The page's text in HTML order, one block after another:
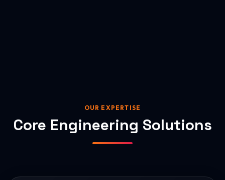
OUR EXPERTISE
Core Engineering Solutions